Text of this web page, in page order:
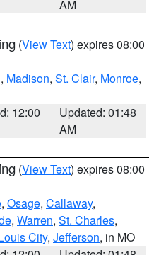
AM
(View Text) expires 08:00
, Madison, St. Clair, Monroe,
12:00
Updated: 01:48
AM
(View Text) expires 08:00
, Osage, Callaway,
, Warren, St. Charles,
City, Jefferson, in MO